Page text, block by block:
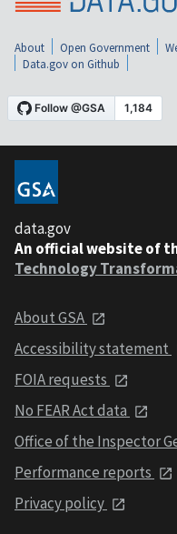
About Open Government
Data.gov on Github
data.gov
An official website of
Technology
About GSA
Accessibility statement
FOIA requests
No FEAR Act data
Office of the Inspector
Performance reports
Privacy policy